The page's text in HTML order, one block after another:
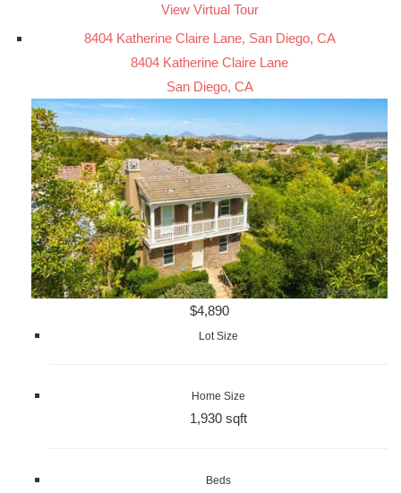
View Virtual Tour
8404 Katherine Claire Lane, San Diego, CA
8404 Katherine Claire Lane
San Diego, CA
$4,890
Lot Size
Home Size
1,930 sqft
Beds